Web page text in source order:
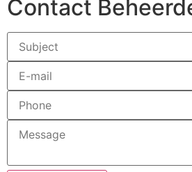
Contact